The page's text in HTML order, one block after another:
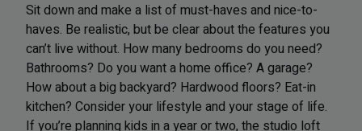
Sit down and make a list of must-haves and nice-to-
haves. Be realistic, but be clear about the features you
can’t live without. How many bedrooms do you need?
Bathrooms? Do you want a home office? A garage?
How about a big backyard? Hardwood floors? Eat-in
kitchen? Consider your lifestyle and your stage of life.
If you’re planning kids in a year or two, the studio loft